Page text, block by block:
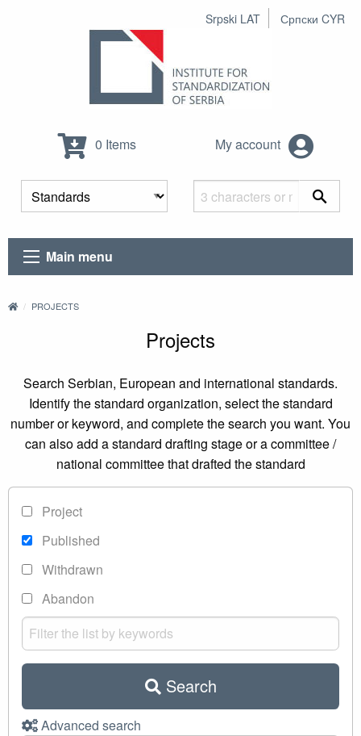
Srpski LAT Српски CYR
0 Items My account
Main menu
PROJECTS
Projects
Search Serbian, European and international standards.
Identify the standard organization, select the standard
number or keyword, and complete the search you want. You
can also add a standard drafting stage or a committee /
national committee that drafted the standard
Project
Published
Withdrawn
Abandon
Search
Advanced search